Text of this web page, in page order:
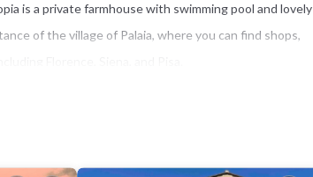
is a private farmhouse with swimming pool and lovely
of the village of Palaia, where you can find shops,
kitchen and a dining room as well as a laundry and